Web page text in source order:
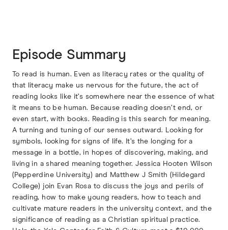
Episode Summary
To read is human. Even as literacy rates or the quality of
that literacy make us nervous for the future, the act of
reading looks like it’s somewhere near the essence of what
it means to be human. Because reading doesn’t end, or
even start, with books. Reading is this search for meaning.
A turning and tuning of our senses outward. Looking for
symbols, looking for signs of life. It’s the longing for a
message in a bottle, in hopes of discovering, making, and
living in a shared meaning together. Jessica Hooten Wilson
(Pepperdine University) and Matthew J Smith (Hildegard
College) join Evan Rosa to discuss the joys and perils of
reading, how to make young readers, how to teach and
cultivate mature readers in the university context, and the
significance of reading as a Christian spiritual practice.